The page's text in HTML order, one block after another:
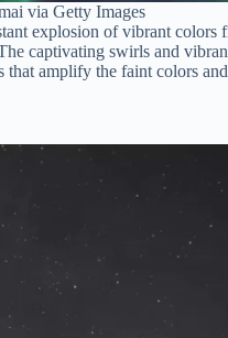
via Getty Images
explosion of vibrant colors
captivating swirls and
that amplify the faint colors